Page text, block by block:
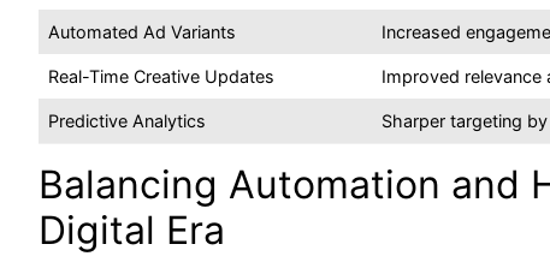
Automated Ad Variants Increased
Real-Time Creative Updates Improved
Predictive Analytics Sharper targeting
Balancing Automation and
Digital Era